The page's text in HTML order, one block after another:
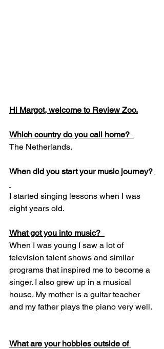
Hi Margot, welcome to Review Zoo.
Which country do you call home?
The Netherlands.
When did you start your music journey?
I started singing lessons when I was
eight years old.
What got you into music?
When I was young I saw a lot of
television talent shows and similar
programs that inspired me to become a
singer. I also grew up in a musical
house. My mother is a guitar teacher
and my father plays the piano very well.
What are your hobbies outside of